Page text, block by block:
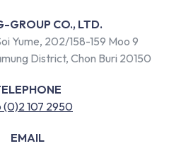
GROUP CO., LTD.
Yume, 202/158-159 Moo 9
District, Chon Buri 20150
(0)2 107 2950
EMAIL